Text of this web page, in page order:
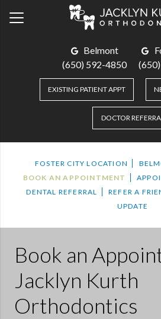
Belmont
(650) 592-4850
EXISTING PATIENT APPT
DOCTOR
FOSTER CITY LOCATION
BOOK AN APPOINTMENT
DENTAL REFERRAL
REFER A
UPDATE
Book an
Jacklyn Kurth
Orthodontics